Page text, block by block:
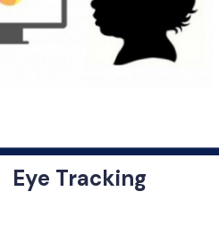
Eye Tracking